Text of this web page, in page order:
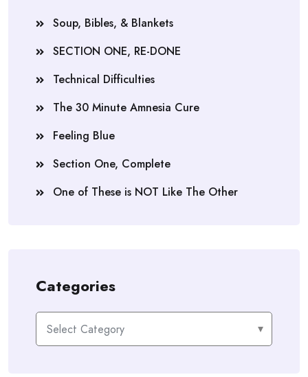
Soup, Bibles, & Blankets
SECTION ONE, RE-DONE
Technical Difficulties
The 30 Minute Amnesia Cure
Feeling Blue
Section One, Complete
One of These is NOT Like The Other
Categories
Categories